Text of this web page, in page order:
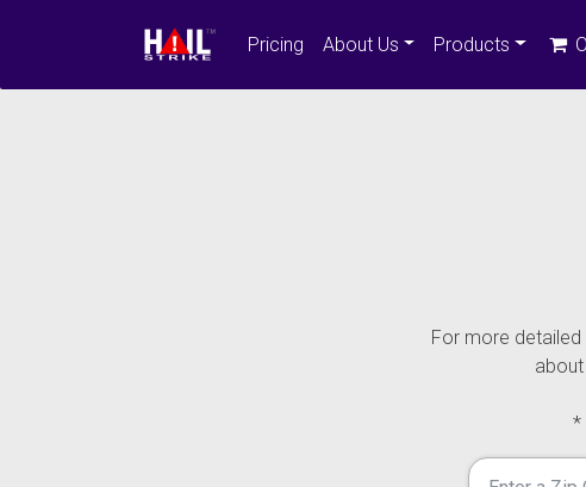
Pricing About Us Products
For more
*